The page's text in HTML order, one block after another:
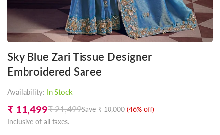
Sky Blue Zari Tissue Designer
Embroidered Saree
Availability: In Stock
Regular
price
₹ 11,499₹ 21,499Save ₹ 10,000 (46% off)
Inclusive of all taxes.